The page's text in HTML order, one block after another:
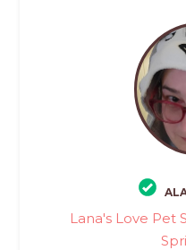
Lana's Love Pet